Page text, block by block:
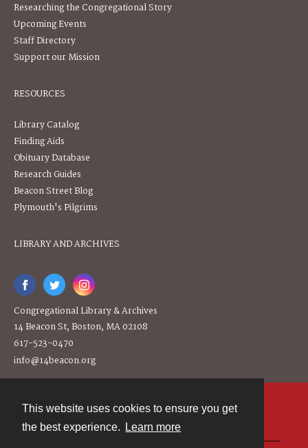
This website uses cookies to ensure you get
the best experience.
Learn more
Researching the Congregational Story
Upcoming Events
Staff Directory
Support our Mission
RESOURCES
Library Catalog
Finding Aids
Obituary Database
Research Guides
Beacon Street Blog
Plymouth's Pilgrims
LIBRARY AND ARCHIVES
Congregational Library & Archives
14 Beacon St, Boston, MA 02108
617-523-0470
info@14beacon.org